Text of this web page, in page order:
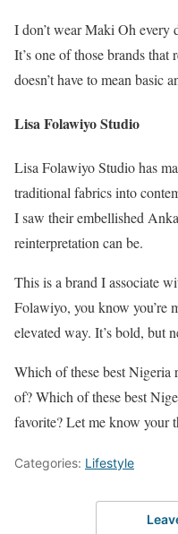
I don’t wear Maki Oh every
It’s one of those brands
doesn’t have to mean basic
Lisa Folawiyo Studio
Lisa Folawiyo Studio has
traditional fabrics into
I saw their embellished
reinterpretation can be.
This is a brand I associate
Folawiyo, you know you’re
elevated way. It’s bold, but
Which of these best Nigeria
of? Which of these best
favorite? Let me know your
Categories: Lifestyle